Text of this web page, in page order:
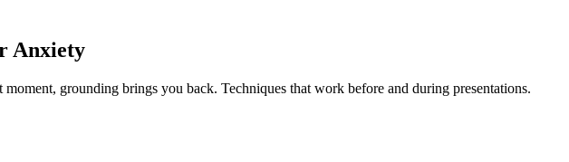
Anxiety
grounding brings you back. Techniques that work before and during presentations.